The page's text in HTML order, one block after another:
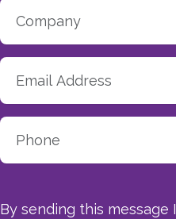
By sending this message